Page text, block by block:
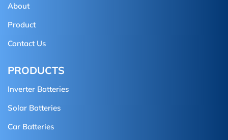
About
Product
Contact Us
PRODUCTS
Inverter Batteries
Solar Batteries
Car Batteries